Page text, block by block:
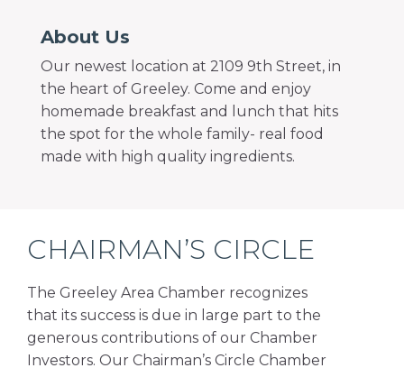
About Us
Our newest location at 2109 9th Street, in
the heart of Greeley. Come and enjoy
homemade breakfast and lunch that hits
the spot for the whole family- real food
made with high quality ingredients.
CHAIRMAN’S CIRCLE
The Greeley Area Chamber recognizes
that its success is due in large part to the
generous contributions of our Chamber
Investors. Our Chairman’s Circle Chamber